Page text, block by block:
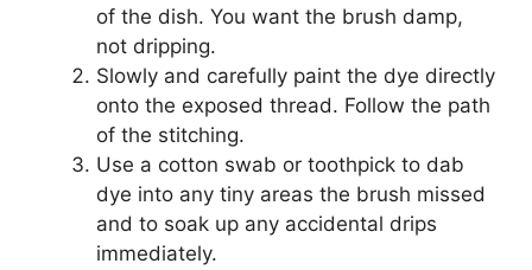
of the dish. You want the brush damp,
not dripping.
Slowly and carefully paint the dye directly
onto the exposed thread. Follow the path
of the stitching.
Use a cotton swab or toothpick to dab
dye into any tiny areas the brush missed
and to soak up any accidental drips
immediately.